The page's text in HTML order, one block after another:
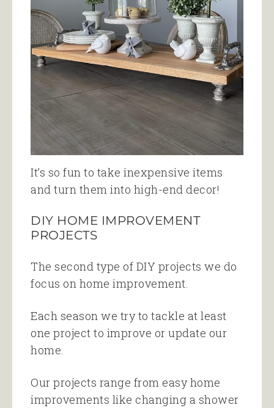
It’s so fun to take inexpensive items
and turn them into high-end decor!
DIY HOME IMPROVEMENT
PROJECTS
The second type of DIY projects we do
focus on home improvement.
Each season we try to tackle at least
one project to improve or update our
home.
Our projects range from easy home
improvements like changing a shower